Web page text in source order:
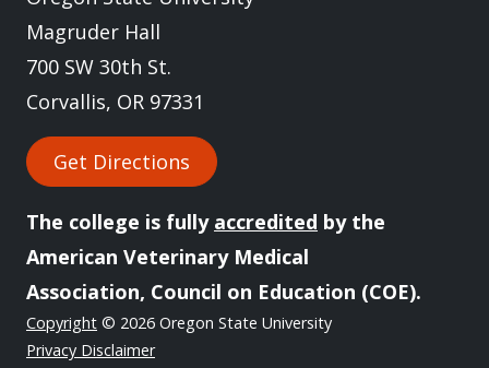
Magruder Hall
700 SW 30th St.
Corvallis, OR 97331
Get Directions
The college is fully accredited by the
American Veterinary Medical
Association, Council on Education (COE).
Copyright © 2026 Oregon State University
Privacy Disclaimer